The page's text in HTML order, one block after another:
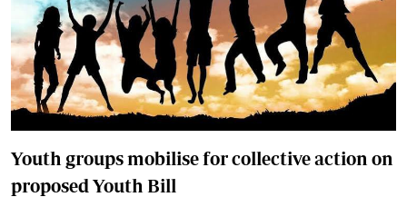
Youth groups mobilise for collective action on
proposed Youth Bill